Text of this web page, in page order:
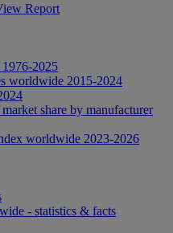
Report
2025
worldwide 2015-2024
share by manufacturer
worldwide 2023-2026
- statistics & facts